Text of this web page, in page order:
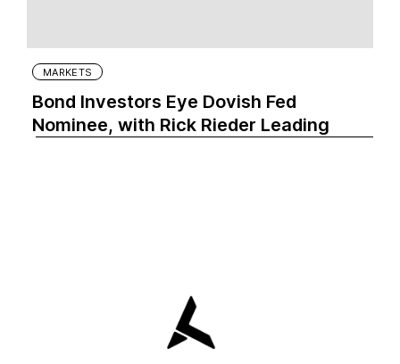
MARKETS
Bond Investors Eye Dovish Fed
Nominee, with Rick Rieder Leading